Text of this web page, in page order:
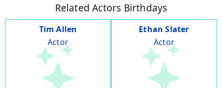
Related Actors Birthdays
Tim Allen
Actor
Ethan Slater
Actor